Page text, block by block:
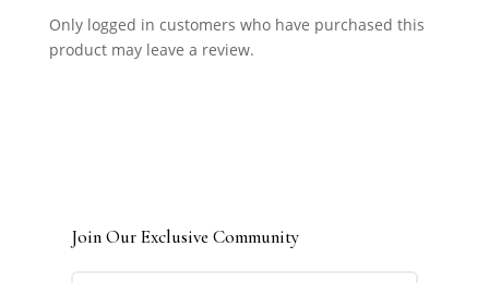
Only logged in customers who have purchased this
product may leave a review.
Join Our Exclusive Community